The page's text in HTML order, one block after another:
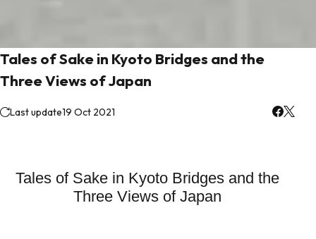
Tales of Sake in Kyoto Bridges and the
Three Views of Japan
Last update19 Oct 2021
Tales of Sake in Kyoto Bridges and the
Three Views of Japan